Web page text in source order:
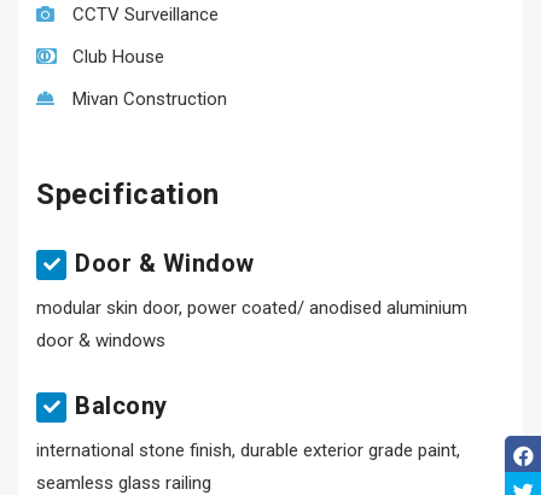
CCTV Surveillance
Club House
Mivan Construction
Specification
Door & Window
modular skin door, power coated/ anodised aluminium
door & windows
Balcony
international stone finish, durable exterior grade paint,
seamless glass railing